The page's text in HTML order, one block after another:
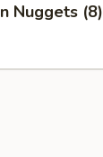
Nuggets (8)